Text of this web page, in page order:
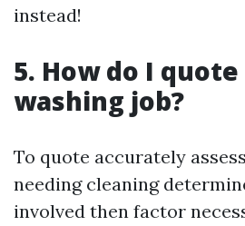
instead!
5. How do I
washing job?
To quote accurately
needing cleaning
involved then factor